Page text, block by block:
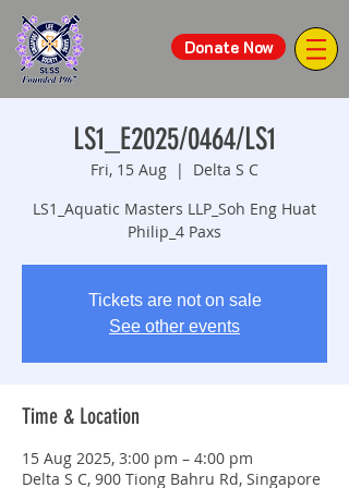
Donate Now
LS1_E2025/0464/LS1
Fri, 15 Aug
  |
Delta S C
LS1_Aquatic Masters LLP_Soh Eng Huat
Philip_4 Paxs
Tickets are not on sale
See other events
Time & Location
15 Aug 2025, 3:00 pm – 4:00 pm
Delta S C, 900 Tiong Bahru Rd, Singapore